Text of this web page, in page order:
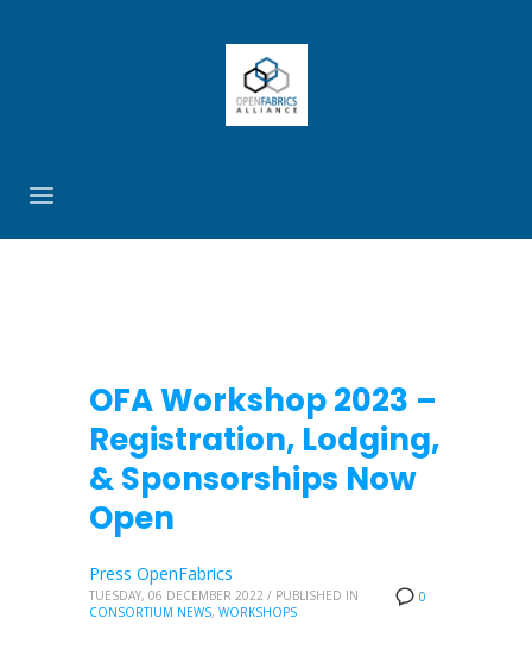
OFA Workshop 2023 –
Registration, Lodging,
& Sponsorships Now
Open
0
Press OpenFabrics
TUESDAY, 06 DECEMBER 2022 / PUBLISHED IN
CONSORTIUM NEWS, WORKSHOPS